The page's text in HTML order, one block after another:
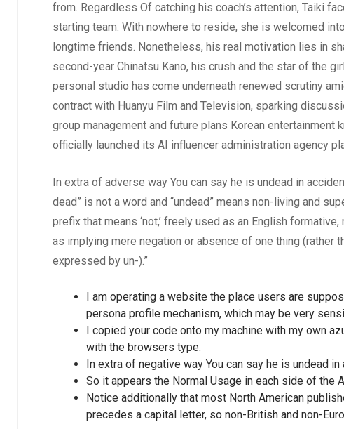
from. Regardless Of catching his coach’s attention, Taiki
starting team. With nowhere to reside, she is welcomed
longtime friends. Nonetheless, his real motivation lies in
second-year Chinatsu Kano, his crush and the star of the
personal studio has come underneath renewed scrutiny
contract with Huanyu Film and Television, sparking
group management and future plans Korean entertainment
officially launched its AI influencer administration agency
In extra of adverse way You can say he is undead in
dead” is not a word and “undead” means non-living and
prefix that means ‘not,’ freely used as an English
as implying mere negation or absence of one thing (rather
expressed by un-).”
I am operating a website the place users are
persona profile mechanism, which may be very
I copied your code onto my machine with my own
with the browsers type.
In extra of negative way You can say he is undead
So it appears the Normal Usage in each side of the
Notice additionally that most North American
precedes a capital letter, so non-British and non-